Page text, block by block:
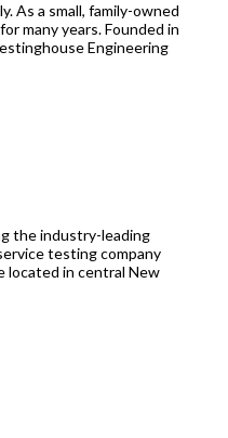
As a small, family-owned
many years. Founded in
Engineering
the industry-leading
testing company
located in central New